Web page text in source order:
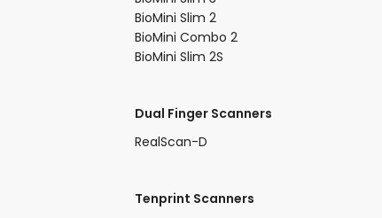
BioMini Slim 2​
BioMini Combo 2​​
BioMini Slim 2S​
Dual Finger Scanners​
RealScan-D​
Tenprint Scanners​